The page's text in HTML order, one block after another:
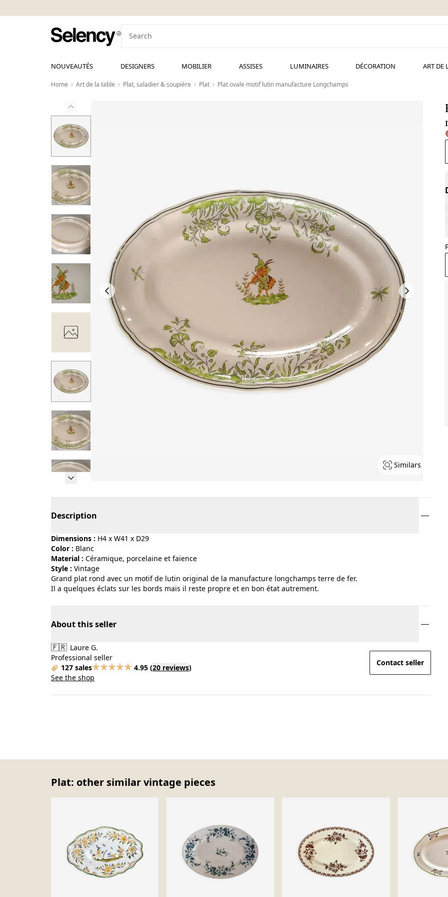
NOUVEAUTÉS DESIGNERS MOBILIER ASSISES LUMINAIRES DÉCORATION ART DE
Home Art de la table Plat, saladier & soupière Plat Plat ovale motif lutin manufacture Longchamps
Similars
Description
Dimensions : H4 x W41 x D29
Color :
blanc
Material :
céramique, porcelaine et faïence
Style :
vintage
Grand plat rond avec un motif de lutin original de la manufacture longchamps terre de fer.
Il a quelques éclats sur les bords mais il reste propre et en bon état autrement.
About this seller
🇫🇷 Laure G.
Professional seller
127 sales
4.95 (20 reviews)
See the shop
Contact seller
Plat: other similar vintage pieces